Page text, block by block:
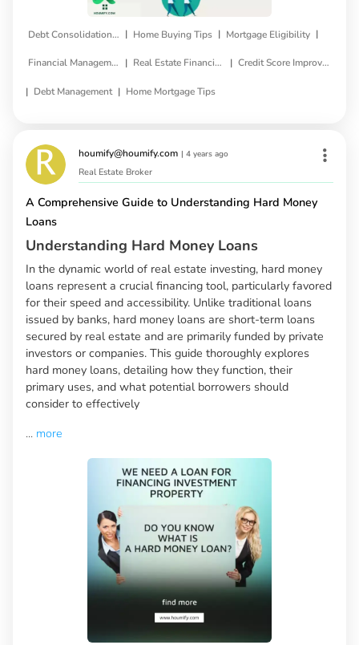
Debt Consolidation Loan | Home Buying Tips | Mortgage Eligibility |
Financial Management | Real Estate Financing | Credit Score Improvement
| Debt Management | Home Mortgage Tips
houmify@houmify.com | 4 years ago
Real Estate Broker
A Comprehensive Guide to Understanding Hard Money
Loans
Understanding Hard Money Loans
In the dynamic world of real estate investing, hard money
loans represent a crucial financing tool, particularly favored
for their speed and accessibility. Unlike traditional loans
issued by banks, hard money loans are short-term loans
secured by real estate and are primarily funded by private
investors or companies. This guide thoroughly explores
hard money loans, detailing how they function, their
primary uses, and what potential borrowers should
consider to effectively
... more